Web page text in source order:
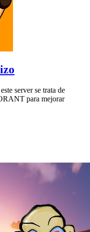
server se trata de
para mejorar